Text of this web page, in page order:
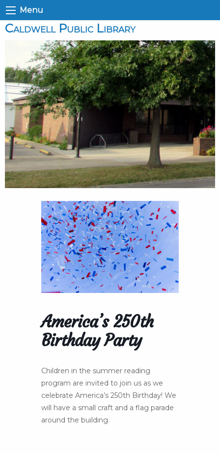
Menu
Caldwell Public Library
America’s 250th
Birthday Party
Children in the summer reading
program are invited to join us as we
celebrate America’s 250th Birthday! We
will have a small craft and a flag parade
around the building.